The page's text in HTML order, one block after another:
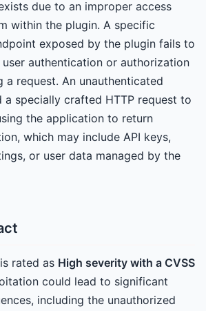
due to an improper access
within the plugin. A specific
exposed by the plugin fails to
authentication or authorization
a request. An unauthenticated
a specially crafted HTTP request to
the application to return
which may include API keys,
or user data managed by the
rated as High severity with a CVSS
could lead to significant
including the unauthorized